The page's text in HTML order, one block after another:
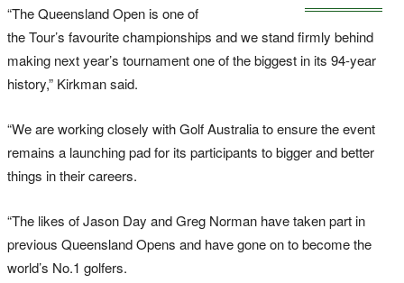
“The Queensland Open is one of
the Tour’s favourite championships and we stand firmly behind
making next year’s tournament one of the biggest in its 94-year
history,” Kirkman said.
“We are working closely with Golf Australia to ensure the event
remains a launching pad for its participants to bigger and better
things in their careers.
“The likes of Jason Day and Greg Norman have taken part in
previous Queensland Opens and have gone on to become the
world’s No.1 golfers.